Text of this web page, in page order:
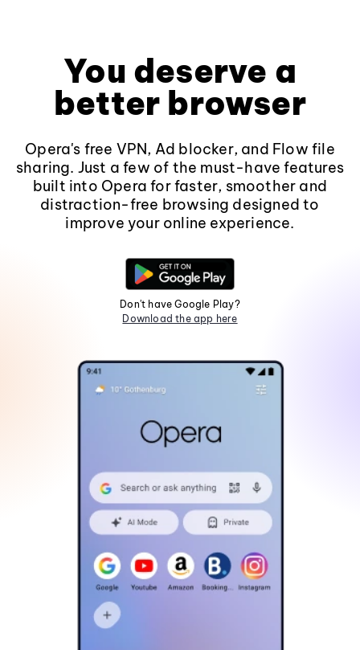
You deserve a
better browser
Opera's free VPN, Ad blocker, and Flow file
sharing. Just a few of the must-have features
built into Opera for faster, smoother and
distraction-free browsing designed to
improve your online experience.
Don't have Google Play?
Download the app here